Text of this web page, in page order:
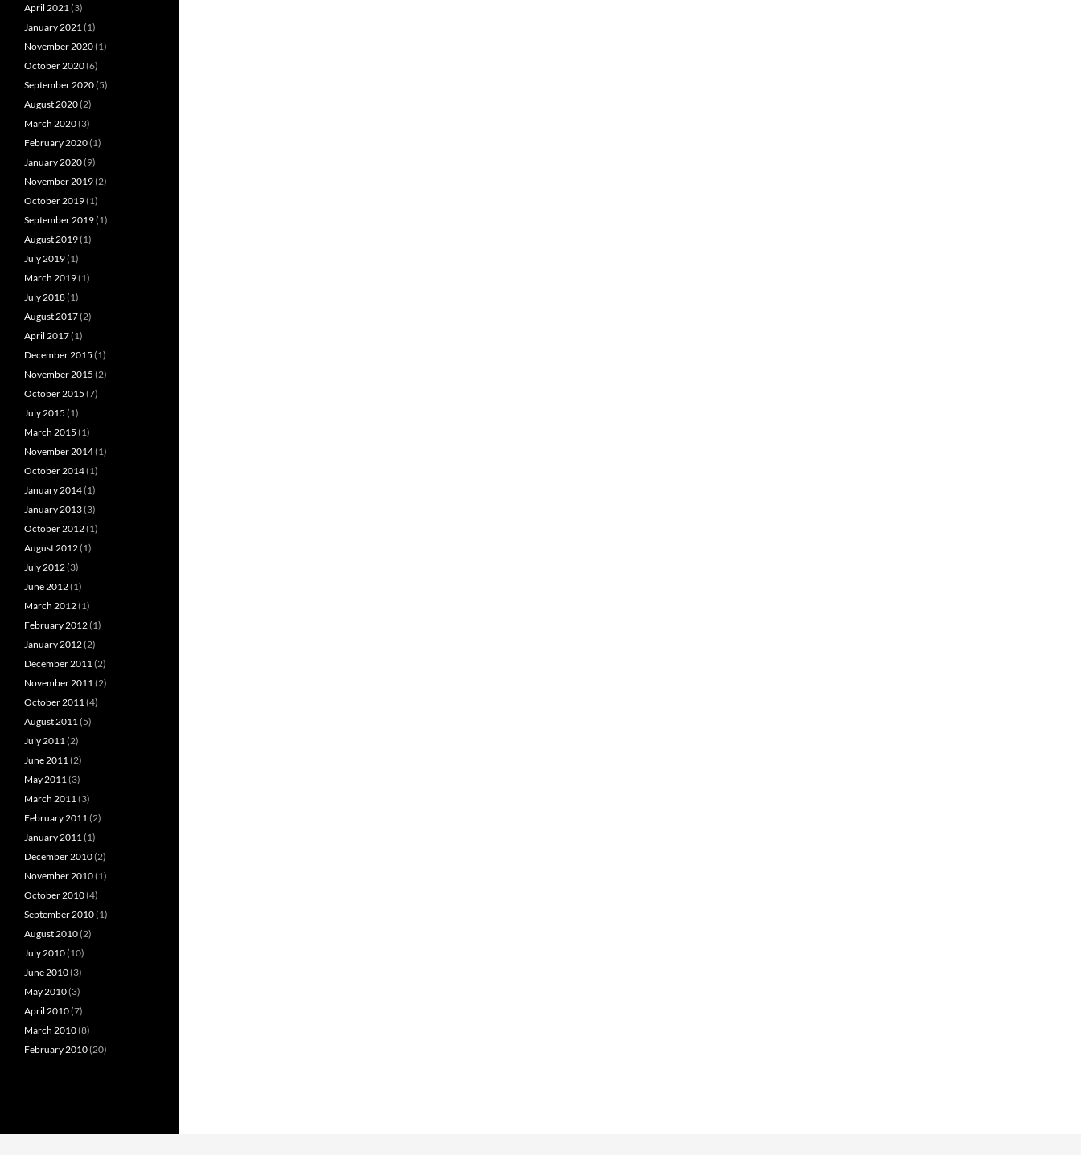
April 2021 (3)
January 2021 (1)
November 2020(1)
October 2020(6)
September 2020(5)
August 2020(2)
March 2020(3)
February 2020(1)
January 2020(9)
November 2019(2)
October 2019(1)
September 2019(1)
August 2019(1)
July 2019(1)
March 2019(1)
July 2018(1)
August 2017(2)
April 2017(1)
December 2015 (1)
November 2015 (2)
October 2015 (7)
July 2015 (1)
March 2015 (1)
November 2014(1)
October 2014(1)
January 2014(1)
January 2013(3)
October 2012(1)
August 2012(1)
July 2012(3)
June 2012(1)
March 2012(1)
February 2012(1)
January 2012(2)
December 2011 (2)
November 2011 (2)
October 2011 (4)
August 2011 (5)
July 2011 (2)
June 2011 (2)
May 2011 (3)
March 2011 (3)
February 2011 (2)
January 2011 (1)
December 2010(2)
November 2010(1)
October 2010(4)
September 2010(1)
August 2010(2)
July 2010(10)
June 2010(3)
May 2010(3)
April 2010(7)
March 2010(8)
February 2010(20)